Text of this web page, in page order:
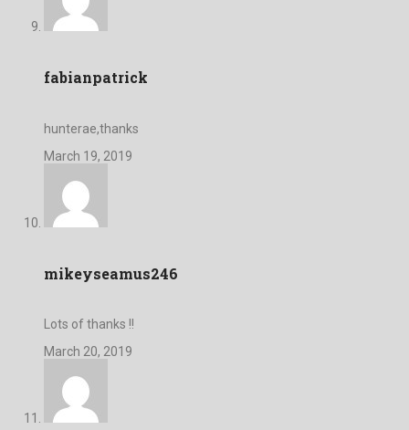
fabianpatrick
hunterae,thanks
March 19, 2019
mikeyseamus246
Lots of thanks !!
March 20, 2019